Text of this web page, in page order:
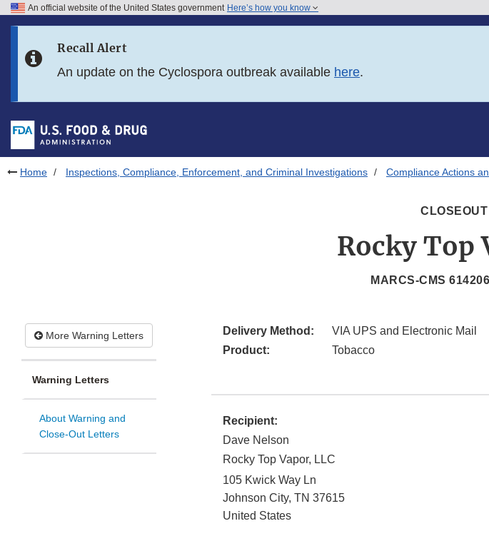
Skip to FDA Search
Skip to footer links
An official website of the United States government Here’s how you know
Recall Alert
An update on the Cyclospora outbreak available here.
Home Inspections, Compliance, Enforcement, and Criminal Investigations Compliance Actions
Rocky Top
MARCS-CMS
More Warning Letters
Warning Letters
About Warning and
Close-Out Letters
Delivery Method:
VIA UPS and Electronic Mail
Product:
Tobacco
Recipient:
Dave Nelson
Rocky Top Vapor, LLC
105 Kwick Way Ln
Johnson City, TN 37615
United States